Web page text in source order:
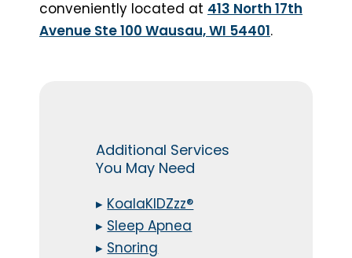
conveniently located at 413 North 17th
Avenue Ste 100 Wausau, WI 54401.
Additional Services
You May Need
▸ KoalaKIDZzz®
▸ Sleep Apnea
▸ Snoring